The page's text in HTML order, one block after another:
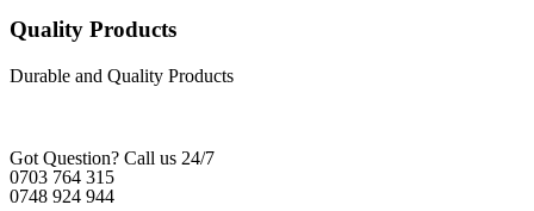
Quality Products
Durable and Quality Products
Got Question? Call us 24/7
0703 764 315
0748 924 944